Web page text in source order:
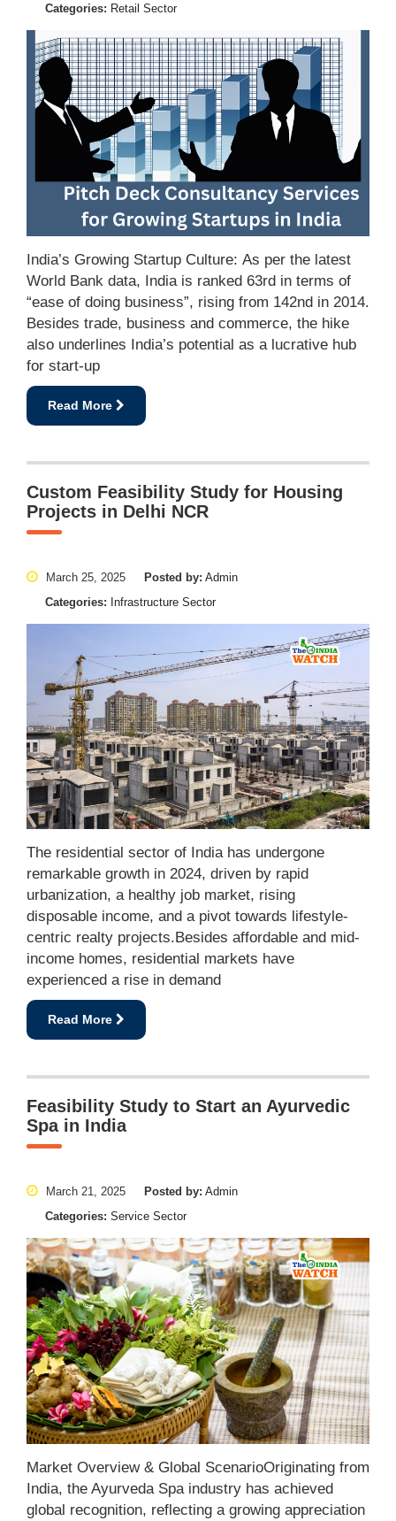
Categories: Retail Sector
India’s Growing Startup Culture: As per the latest
World Bank data, India is ranked 63rd in terms of
“ease of doing business”, rising from 142nd in 2014.
Besides trade, business and commerce, the hike
also underlines India’s potential as a lucrative hub
for start-up
Read More
Custom Feasibility Study for Housing
Projects in Delhi NCR
March 25, 2025 Posted by: Admin
Categories: Infrastructure Sector
The residential sector of India has undergone
remarkable growth in 2024, driven by rapid
urbanization, a healthy job market, rising
disposable income, and a pivot towards lifestyle-
centric realty projects.Besides affordable and mid-
income homes, residential markets have
experienced a rise in demand
Read More
Feasibility Study to Start an Ayurvedic
Spa in India
March 21, 2025 Posted by: Admin
Categories: Service Sector
Market Overview & Global ScenarioOriginating from
India, the Ayurveda Spa industry has achieved
global recognition, reflecting a growing appreciation